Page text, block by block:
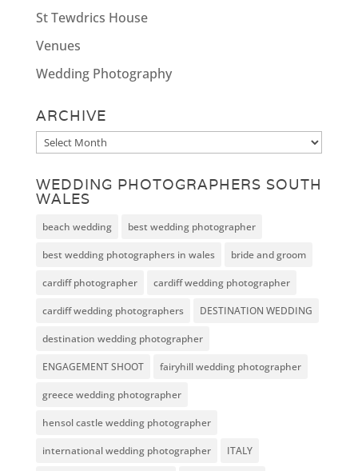
St Tewdrics House
Venues
Wedding Photography
ARCHIVE
Archive
WEDDING PHOTOGRAPHERS SOUTH
WALES
beach wedding best wedding photographer
best wedding photographers in wales bride and groom
cardiff photographer cardiff wedding photographer
cardiff wedding photographers DESTINATION WEDDING
destination wedding photographer
ENGAGEMENT SHOOT fairyhill wedding photographer
greece wedding photographer
hensol castle wedding photographer
international wedding photographer ITALY